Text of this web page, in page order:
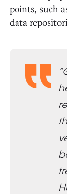
points, such
data